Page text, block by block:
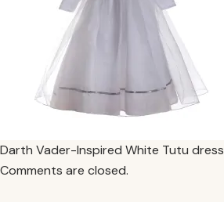
Darth Vader-Inspired White Tutu dress
Comments are closed.